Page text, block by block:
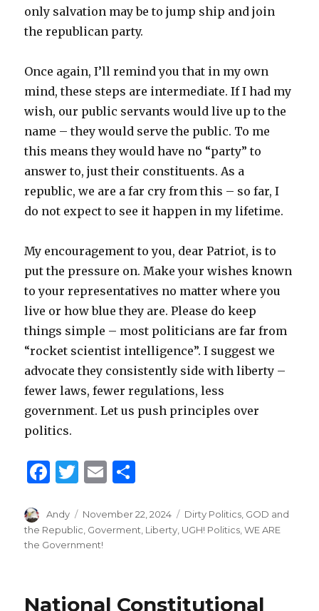
only salvation may be to jump ship and join
the republican party.
Once again, I’ll remind you that in my own
mind, these steps are intermediate. If I had my
wish, our public servants would live up to the
name – they would serve the public. To me
this means they would have no “party” to
answer to, just their constituents. As a
republic, we are a far cry from this – so far, I
do not expect to see it happen in my lifetime.
My encouragement to you, dear Patriot, is to
put the pressure on. Make your wishes known
to your representatives no matter where you
live or how blue they are. Please do keep
things simple – most politicians are far from
“rocket scientist intelligence”. I suggest we
advocate they consistently side with liberty –
fewer laws, fewer regulations, less
government. Let us push principles over
politics.
F
c
e
T
it
te
E
ai
l
ar
e
Author
Andy
Posted
on
November 22, 2024 Categories
Dirty Politics, GOD and
the Republic Goverment Liberty UGH! Politics ,WE ARE
the Government!
National Constitutional